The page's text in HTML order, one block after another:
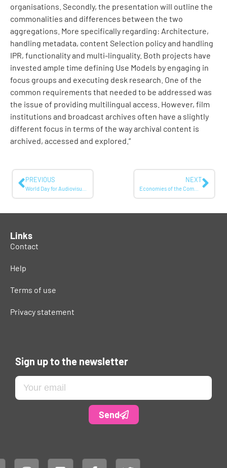
organisations. Secondly, the presentation will outline the
commonalities and differences between the two
aggregations. More specifically regarding: Architecture,
handling metadata, content Selection policy and handling
IPR, functionality and multi-linguality. Both projects have
invested ample time defining Use Models by engaging in
focus groups and executing desk research. One of the
common requirements that needed to be addressed was
the issue of providing multilingual access. However, film
institutions and broadcast archives often have a slightly
different focus in terms of the way archival content is
archived, accessed and explored.”
PREVIOUS NEXT
Economies of the Commons 2: Paying the Costs of Making Things Free
Links
Contact
Help
Terms of use
Privacy statement
Sign up to the newsletter
Send